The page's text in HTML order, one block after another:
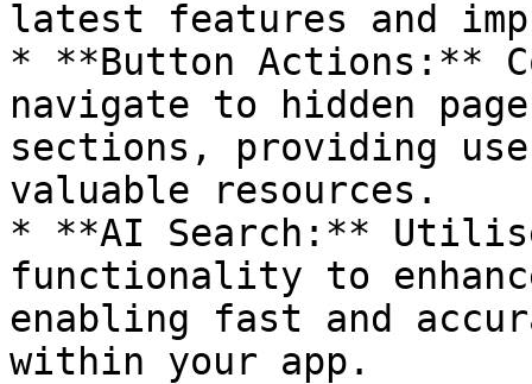
latest features and
* **Button Actions:**
navigate to hidden
sections, providing
valuable resources.
* **AI Search:**
functionality to
enabling fast and
within your app.